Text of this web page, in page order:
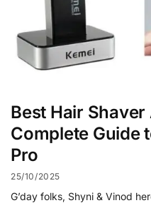
Best Hair
Complete Guide
Pro
25/10/2025
G’day folks, Shyni & Vinod